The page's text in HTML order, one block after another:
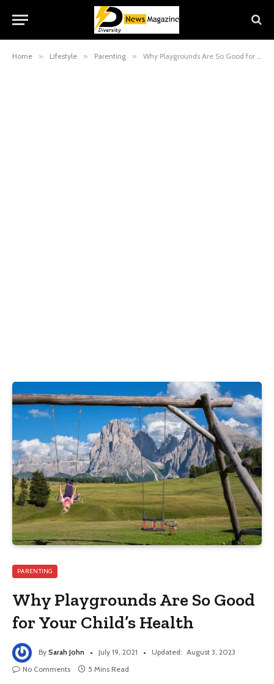
Home » Lifestyle » Parenting » Why Playgrounds Are So Good for Your Child’s Health
PARENTING
Why Playgrounds Are So Good
for Your Child’s Health
By Sarah John July 19, 2021 Updated: August 3, 2023
No Comments
5 Mins Read